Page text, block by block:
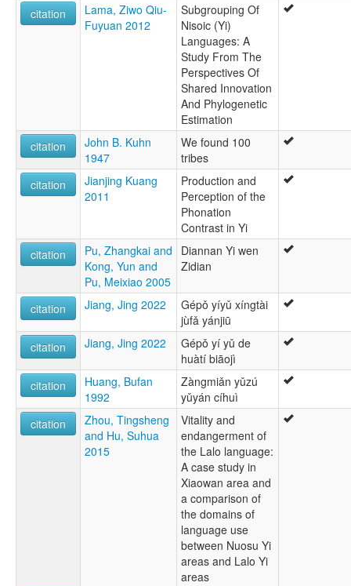
citation
Lama, Ziwo Qiu-
Fuyuan 2012
Subgrouping Of
Nisoic (Yi)
Languages: A
Study From The
Perspectives Of
Shared Innovation
And Phylogenetic
Estimation
citation
John B. Kuhn
1947
We found 100
tribes
citation
Jianjing Kuang
2011
Production and
Perception of the
Phonation
Contrast in Yi
citation
Pu, Zhangkai and
Kong, Yun and
Pu, Meixiao 2005
Diannan Yi wen
Zidian
citation Jiang, Jing 2022
Gépǒ yíyǔ xíngtài
jùfǎ yánjiū
citation
Jiang, Jing 2022
Gépǒ yí yǔ de
huàtí biāojì
citation
Huang, Bufan
1992
Zàngmiǎn yǔzú
yǔyán cíhuì
citation
Zhou, Tingsheng
and Hu, Suhua
2015
Vitality and
endangerment of
the Lalo language:
A case study in
Xiaowan area and
a comparison of
the domains of
language use
between Nuosu Yi
areas and Lalo Yi
areas